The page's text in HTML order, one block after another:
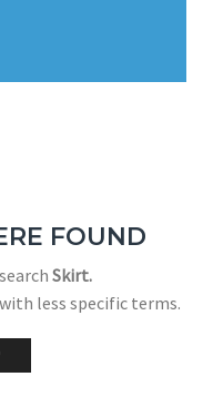
FOUND
Skirt.
less specific terms.